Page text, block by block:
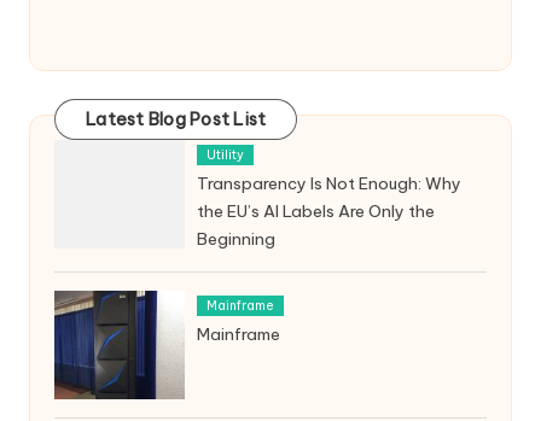
Latest Blog Post List
Utility
Transparency Is Not Enough: Why
the EU’s AI Labels Are Only the
Beginning
Mainframe
Mainframe